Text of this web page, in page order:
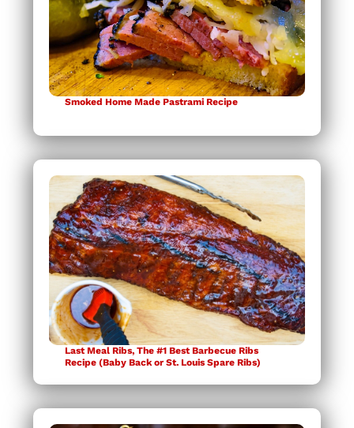
Smoked Home Made Pastrami Recipe
Last Meal Ribs, The #1 Best Barbecue Ribs
Recipe (Baby Back or St. Louis Spare Ribs)